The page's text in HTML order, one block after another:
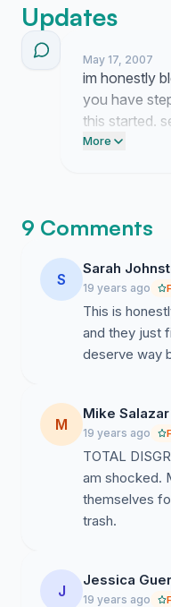
Updates
May 17, 2007
im honestly
you have
this started.
makes me
More
9 Comments
S
Sarah
19 years ago
This is
and they just
deserve way
M
Mike Salazar
19 years ago
TOTAL
am shocked.
themselves
trash.
J
Jessica
19 years ago